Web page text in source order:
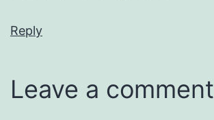
Reply
Leave a comment